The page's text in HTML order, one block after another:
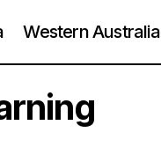
Western Australia